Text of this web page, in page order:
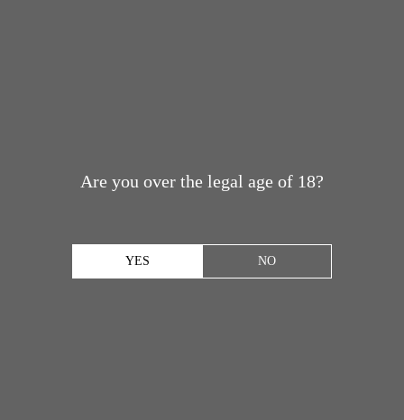
Are you over the legal age of 18?
YES NO